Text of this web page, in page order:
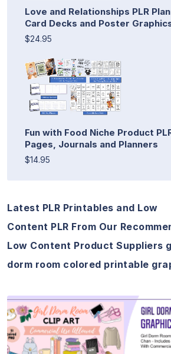
Love and Relationships PLR
Card Decks and Poster
$24.95
Fun with Food Niche Product
Pages, Journals and Planners
$14.95
Latest PLR Printables and Low
Content PLR From Our
Low Content Product Suppliers
dorm room colored printable
View Details